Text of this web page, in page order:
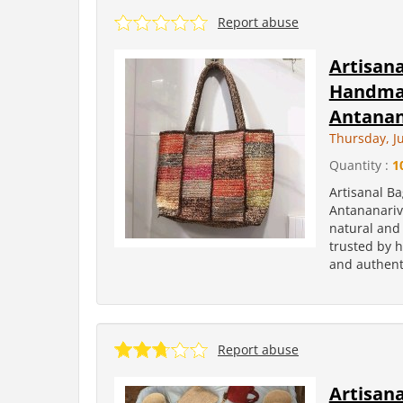
Report abuse
Thursday,
Quantity :
Artisanal
natural
trusted by
and
Report abuse